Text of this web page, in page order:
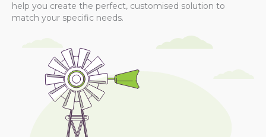
help you create the perfect, customised solution to
match your specific needs.